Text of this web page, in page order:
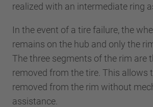
realized with an intermediate ring
In the event of a tire failure, the
remains on the hub and only the
The three segments of the rim are
removed from the tire. This allows
removed from the rim without
assistance.